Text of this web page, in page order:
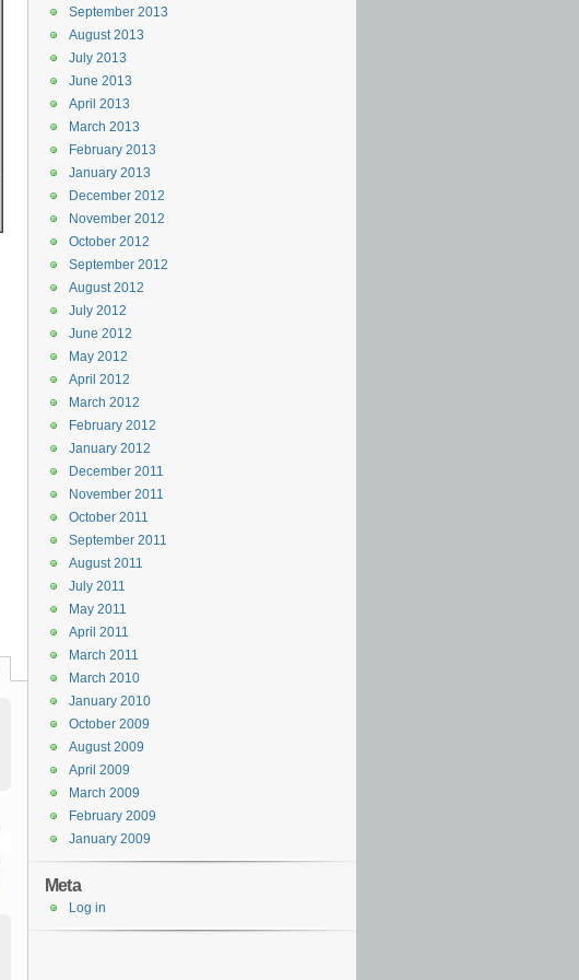
September 2013
August 2013
July 2013
June 2013
April 2013
March 2013
February 2013
January 2013
December 2012
November 2012
October 2012
September 2012
August 2012
July 2012
June 2012
May 2012
April 2012
March 2012
February 2012
January 2012
December 2011
November 2011
October 2011
September 2011
August 2011
July 2011
May 2011
April 2011
March 2011
March 2010
January 2010
October 2009
August 2009
April 2009
March 2009
February 2009
January 2009
Meta
Log in